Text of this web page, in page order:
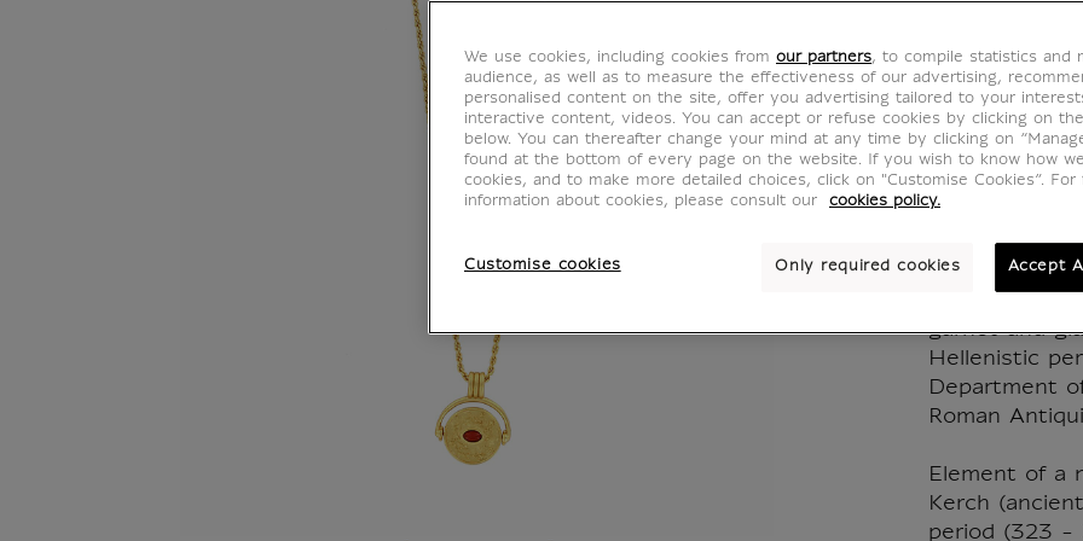
BZ400674
This
and natural
garnet and
Hellenistic
Department
Roman
Element of a
Kerch
period (323 -
We use cookies, including cookies from our partners, to compile statistics and
audience, as well as to measure the effectiveness of our advertising,
personalised content on the site, offer you advertising tailored to your
interactive content, videos. You can accept or refuse cookies by clicking on
below. You can thereafter change your mind at any time by clicking on
found at the bottom of every page on the website. If you wish to know how
cookies, and to make more detailed choices, click on "Customise Cookies”. For
information about cookies, please consult our
cookies policy.
Customise cookies Only required cookies Accept